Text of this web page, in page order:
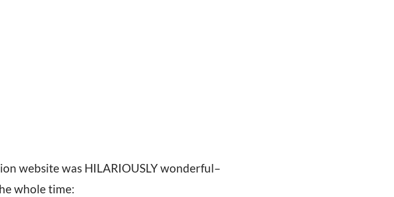
website was HILARIOUSLY wonderful–
whole time: